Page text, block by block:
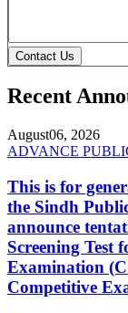
Contact Us
Recent
August06, 2026
ADVANCE
This is for
the Sindh
announce
Screening Test
Examination
Competitive